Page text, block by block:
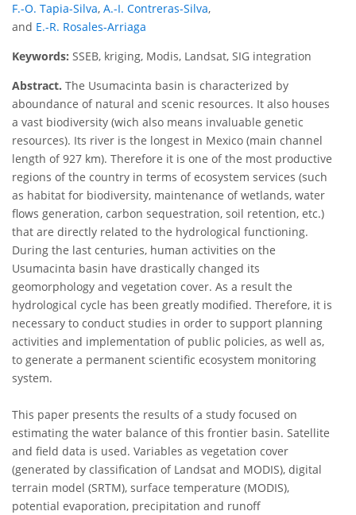
F.-O. Tapia-Silva, A.-I. Contreras-Silva,
and E.-R. Rosales-Arriaga
Keywords: SSEB, kriging, Modis, Landsat, SIG integration
Abstract. The Usumacinta basin is characterized by
aboundance of natural and scenic resources. It also houses
a vast biodiversity (wich also means invaluable genetic
resources). Its river is the longest in Mexico (main channel
length of 927 km). Therefore it is one of the most productive
regions of the country in terms of ecosystem services (such
as habitat for biodiversity, maintenance of wetlands, water
flows generation, carbon sequestration, soil retention, etc.)
that are directly related to the hydrological functioning.
During the last centuries, human activities on the
Usumacinta basin have drastically changed its
geomorphology and vegetation cover. As a result the
hydrological cycle has been greatly modified. Therefore, it is
necessary to conduct studies in order to support planning
activities and implementation of public policies, as well as,
to generate a permanent scientific ecosystem monitoring
system.
This paper presents the results of a study focused on
estimating the water balance of this frontier basin. Satellite
and field data is used. Variables as vegetation cover
(generated by classification of Landsat and MODIS), digital
terrain model (SRTM), surface temperature (MODIS),
potential evaporation, precipitation and runoff